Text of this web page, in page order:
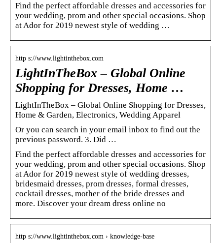
Find the perfect affordable dresses and accessories for
your wedding, prom and other special occasions. Shop
at Ador for 2019 newest style of wedding …
http s://www.lightinthebox.com
LightInTheBox – Global Online
Shopping for Dresses, Home …
LightInTheBox – Global Online Shopping for Dresses,
Home & Garden, Electronics, Wedding Apparel
Or you can search in your email inbox to find out the
previous password. 3. Did …
Find the perfect affordable dresses and accessories for
your wedding, prom and other special occasions. Shop
at Ador for 2019 newest style of wedding dresses,
bridesmaid dresses, prom dresses, formal dresses,
cocktail dresses, mother of the bride dresses and
more. Discover your dream dress online no
http s://www.lightinthebox.com › knowledge-base